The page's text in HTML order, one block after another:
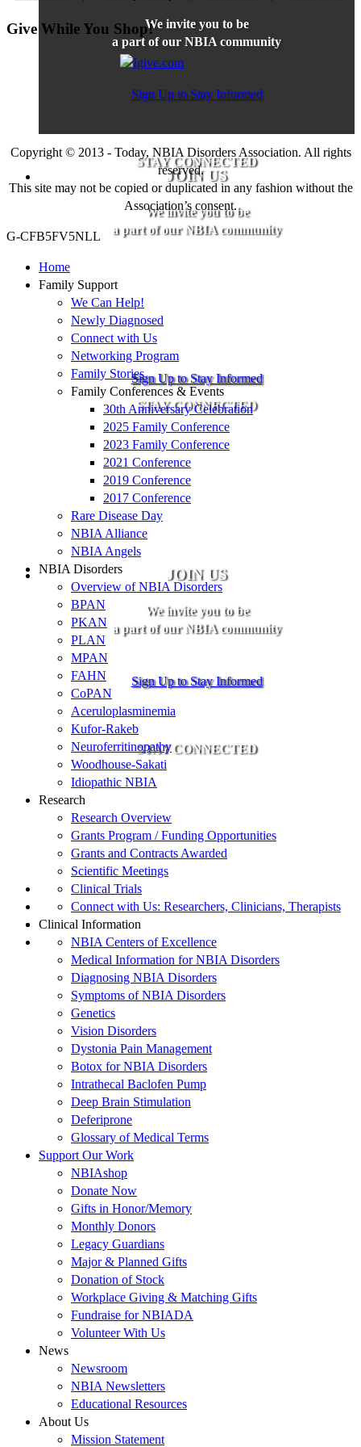
We invite you to be
a part of our NBIA community
Sign Up to Stay Informed
STAY CONNECTED
JOIN US
We invite you to be
a part of our NBIA community
Sign Up to Stay Informed
STAY CONNECTED
JOIN US
We invite you to be
a part of our NBIA community
Sign Up to Stay Informed
STAY CONNECTED
Give While You Shop!
Copyright © 2013 - Today, NBIA Disorders Association. All rights
reserved.
This site may not be copied or duplicated in any fashion without the
Association’s consent.
G-CFB5FV5NLL
Home
Family Support
We Can Help!
Newly Diagnosed
Connect with Us
Networking Program
Family Stories
Family Conferences & Events
30th Anniversary Celebration
2025 Family Conference
2023 Family Conference
2021 Conference
2019 Conference
2017 Conference
Rare Disease Day
NBIA Alliance
NBIA Angels
NBIA Disorders
Overview of NBIA Disorders
BPAN
PKAN
PLAN
MPAN
FAHN
CoPAN
Aceruloplasminemia
Kufor-Rakeb
Neuroferritinopathy
Woodhouse-Sakati
Idiopathic NBIA
Research
Research Overview
Grants Program / Funding Opportunities
Grants and Contracts Awarded
Scientific Meetings
Clinical Trials
Connect with Us: Researchers, Clinicians, Therapists
Clinical Information
NBIA Centers of Excellence
Medical Information for NBIA Disorders
Diagnosing NBIA Disorders
Symptoms of NBIA Disorders
Genetics
Vision Disorders
Dystonia Pain Management
Botox for NBIA Disorders
Intrathecal Baclofen Pump
Deep Brain Stimulation
Deferiprone
Glossary of Medical Terms
Support Our Work
NBIAshop
Donate Now
Gifts in Honor/Memory
Monthly Donors
Legacy Guardians
Major & Planned Gifts
Donation of Stock
Workplace Giving & Matching Gifts
Fundraise for NBIADA
Volunteer With Us
News
Newsroom
NBIA Newsletters
Educational Resources
About Us
Mission Statement